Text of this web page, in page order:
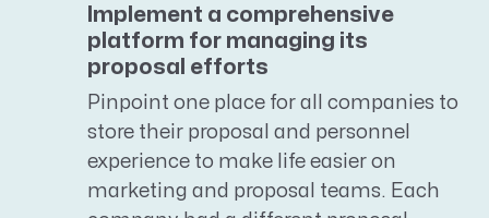
Implement a comprehensive
platform for managing its
proposal efforts
Pinpoint one place for all companies to
store their proposal and personnel
experience to make life easier on
marketing and proposal teams. Each